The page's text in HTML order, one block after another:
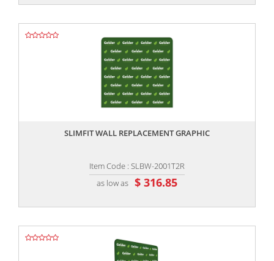
SLIMFIT WALL REPLACEMENT GRAPHIC
Item Code : SLBW-2001T2R
as low as $ 316.85
,,